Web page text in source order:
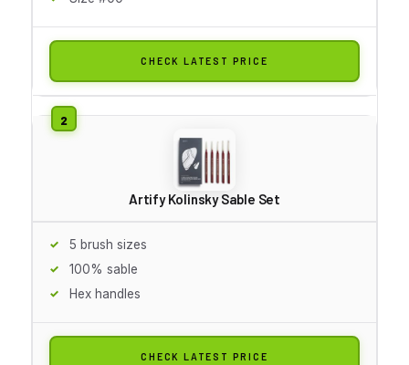
CHECK LATEST PRICE
Artify Kolinsky Sable Set
5 brush sizes
100% sable
Hex handles
CHECK LATEST PRICE